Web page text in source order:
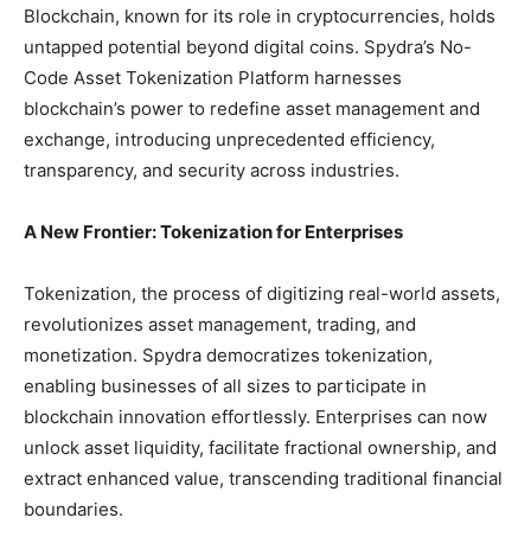
Blockchain, known for its role in cryptocurrencies, holds
untapped potential beyond digital coins. Spydra’s No-
Code Asset Tokenization Platform harnesses
blockchain’s power to redefine asset management and
exchange, introducing unprecedented efficiency,
transparency, and security across industries.
A New Frontier: Tokenization for Enterprises
Tokenization, the process of digitizing real-world assets,
revolutionizes asset management, trading, and
monetization. Spydra democratizes tokenization,
enabling businesses of all sizes to participate in
blockchain innovation effortlessly. Enterprises can now
unlock asset liquidity, facilitate fractional ownership, and
extract enhanced value, transcending traditional financial
boundaries.